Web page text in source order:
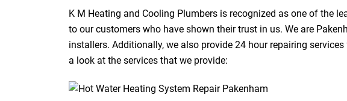
K M Heating and Cooling Plumbers is recognized as one of the
to our customers who have shown their trust in us. We are
installers. Additionally, we also provide 24 hour repairing
a look at the services that we provide: